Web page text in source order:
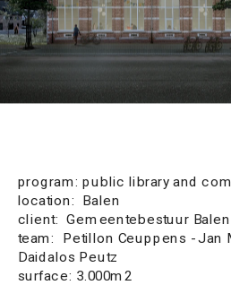
program: public library and
location:  Balen
client:  Gemeentebestuur Balen
team:  Petillon Ceuppens - Jan
Daidalos Peutz
surface: 3.000m2